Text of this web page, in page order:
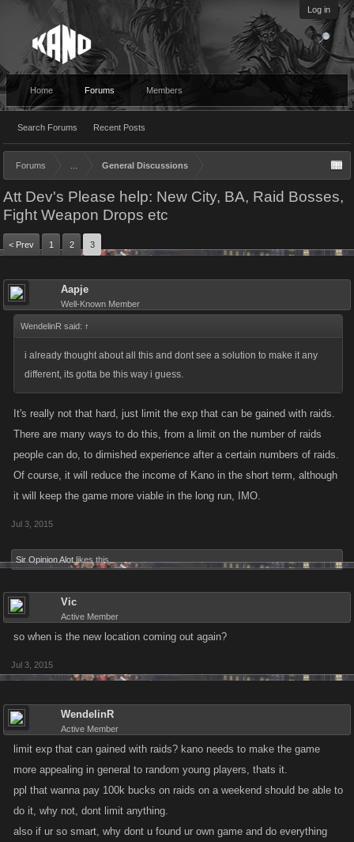
Log in
Home Forums
Search Forums Recent Posts
Members
Forums General Discussions
Att Dev's Please help: New City, BA, Raid Bosses,
Fight Weapon Drops etc
< Prev 1 2 3
Aapje
Well-Known Member
WendelinR said: ↑
i already thought about all this and dont see a solution to make it any
different, its gotta be this way i guess.
It's really not that hard, just limit the exp that can be gained with raids.
There are many ways to do this, from a limit on the number of raids
people can do, to dimished experience after a certain numbers of raids.
Of course, it will reduce the income of Kano in the short term, although
it will keep the game more viable in the long run, IMO.
Jul 3, 2015
Sir Opinion Alot likes this.
Vic
Active Member
so when is the new location coming out again?
Jul 3, 2015
WendelinR
Active Member
limit exp that can gained with raids? kano needs to make the game
more appealing in general to random young players, thats it.
ppl that wanna pay 100k bucks on raids on a weekend should be able to
do it, why not, dont limit anything.
also if ur so smart, why dont u found ur own game and do everything